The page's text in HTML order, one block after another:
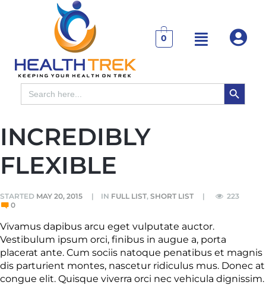
0
Search
for:
SEARCH BUTTON
INCREDIBLY
FLEXIBLE
STARTED MAY 20, 2015 IN FULL LIST, SHORT LIST
223
0
Vivamus dapibus arcu eget vulputate auctor.
Vestibulum ipsum orci, finibus in augue a, porta
placerat ante. Cum sociis natoque penatibus et magnis
dis parturient montes, nascetur ridiculus mus. Donec at
congue elit. Quisque viverra orci nec vehicula dignissim.